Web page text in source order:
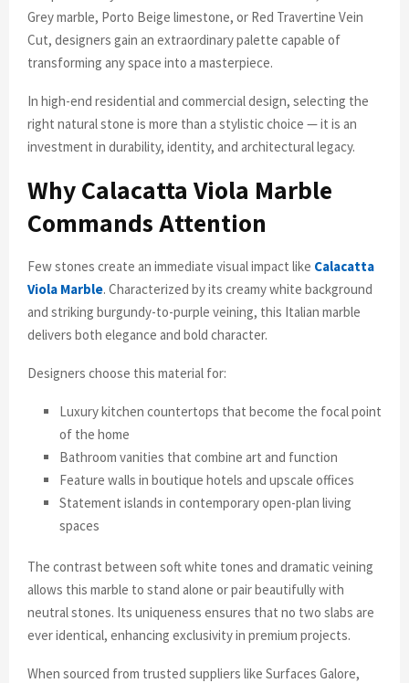
Grey marble, Porto Beige limestone, or Red Travertine Vein
Cut, designers gain an extraordinary palette capable of
transforming any space into a masterpiece.
In high-end residential and commercial design, selecting the
right natural stone is more than a stylistic choice — it is an
investment in durability, identity, and architectural legacy.
Why Calacatta Viola Marble
Commands Attention
Few stones create an immediate visual impact like Calacatta
Viola Marble. Characterized by its creamy white background
and striking burgundy-to-purple veining, this Italian marble
delivers both elegance and bold character.
Designers choose this material for:
Luxury kitchen countertops that become the focal point
of the home
Bathroom vanities that combine art and function
Feature walls in boutique hotels and upscale offices
Statement islands in contemporary open-plan living
spaces
The contrast between soft white tones and dramatic veining
allows this marble to stand alone or pair beautifully with
neutral stones. Its uniqueness ensures that no two slabs are
ever identical, enhancing exclusivity in premium projects.
When sourced from trusted suppliers like Surfaces Galore,